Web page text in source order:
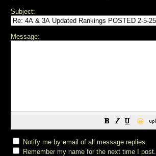
Subject:
Message:
😀
Notify me by email of all message replies.
Remember my name for the next time I post.